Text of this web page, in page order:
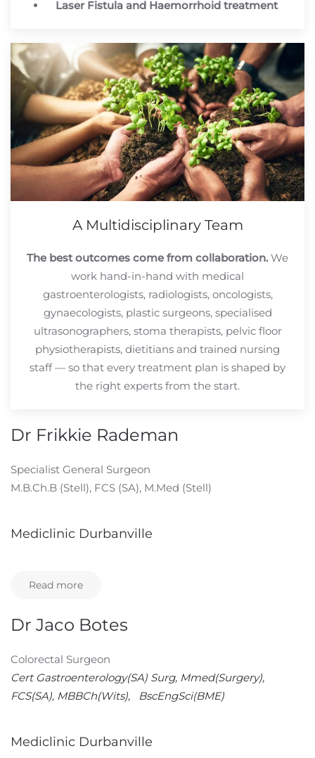
Laser Fistula and Haemorrhoid treatment
A Multidisciplinary Team
The best outcomes come from collaboration.We
work hand-in-hand with medical
gastroenterologists, radiologists, oncologists,
gynaecologists, plastic surgeons, specialised
ultrasonographers, stoma therapists, pelvic floor
physiotherapists, dietitians and trained nursing
staff — so that every treatment plan is shaped by
the right experts from the start.
Dr Frikkie Rademan
Specialist General Surgeon
M.B.Ch.B (Stell), FCS (SA), M.Med (Stell)
Mediclinic Durbanville
Read more
Dr Jaco Botes
Colorectal Surgeon
Cert Gastroenterology(SA) Surg, Mmed(Surgery),
FCS(SA), MBBCh(Wits), BscEngSci(BME)
Mediclinic Durbanville